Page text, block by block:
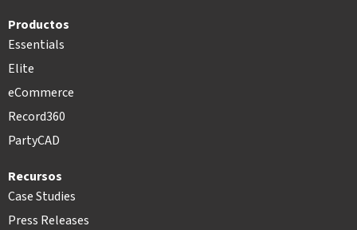
Productos
Essentials
Elite
eCommerce
Record360
PartyCAD
Recursos
Case Studies
Press Releases